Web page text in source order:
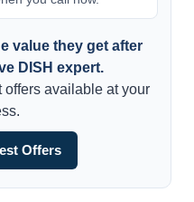
value they get after
DISH expert.
available at your
Offers